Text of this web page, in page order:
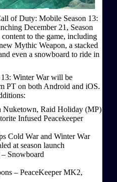
of Duty: Mobile Season 13:
December 21, Season
to the game, including
Mythic Weapon, a stacked
even a snowboard to ride in
Winter War will be
PT on both Android and iOS.
Nuketown, Raid Holiday (MP)
Infused Peacekeeper
Cold War and Winter War
at season launch
Snowboard
– PeaceKeeper MK2,